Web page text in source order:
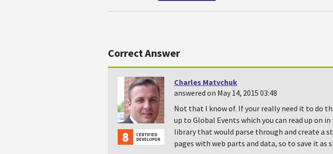
Correct Answer
Charles Matvchuk
answered on May 14, 2015 03:48
Not that I know of. If your really need it to do
up to Global Events which you can read up on
library that would parse through and create a
pages with web parts and data, so to save it